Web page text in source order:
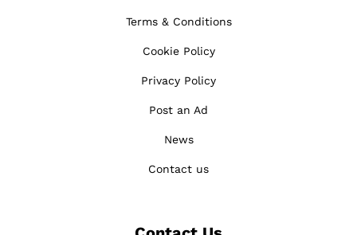
Terms & Conditions
Cookie Policy
Privacy Policy
Post an Ad
News
Contact us